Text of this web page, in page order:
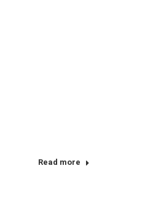
Read more